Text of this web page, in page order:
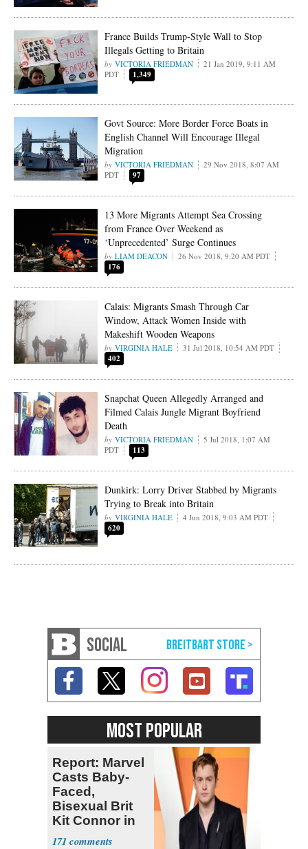
France Builds Trump-Style Wall to Stop
Illegals Getting to Britain
VICTORIA FRIEDMAN
21 Jan 2019, 9:11 AM
PDT
1,349
Govt Source: More Border Force Boats in
English Channel Will Encourage Illegal
Migration
VICTORIA FRIEDMAN
29 Nov 2018, 8:07 AM
PDT
97
13 More Migrants Attempt Sea Crossing
from France Over Weekend as
‘Unprecedented’ Surge Continues
LIAM DEACON 26 Nov 2018, 9:20 AM PDT
176
Calais: Migrants Smash Through Car
Window, Attack Women Inside with
Makeshift Wooden Weapons
VIRGINIA HALE 31 Jul 2018, 10:54 AM PDT
402
Snapchat Queen Allegedly Arranged and
Filmed Calais Jungle Migrant Boyfriend
Death
VICTORIA FRIEDMAN
5 Jul 2018, 1:07 AM
PDT
113
Dunkirk: Lorry Driver Stabbed by Migrants
Trying to Break into Britain
VIRGINIA HALE 4 Jun 2018, 9:03 AM PDT
620
SOCIAL
MOST POPULAR
Report: Marvel
Casts Baby-
Faced,
Bisexual Brit
Kit Connor in
'X-Men'
171